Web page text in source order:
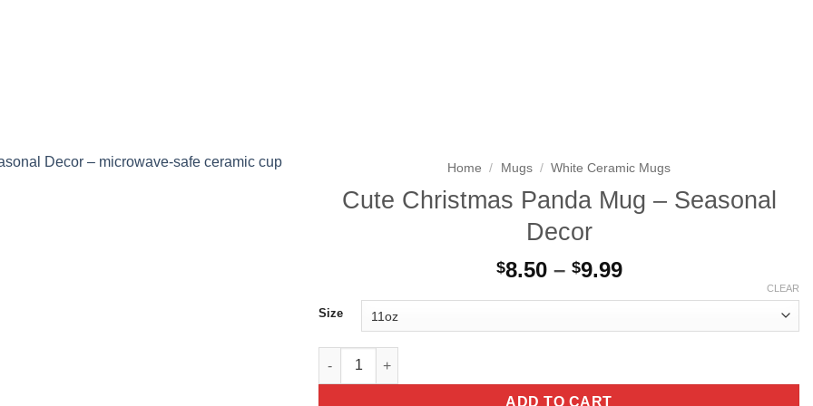
Home / Mugs / White Ceramic Mugs
Cute Christmas Panda Mug – Seasonal
Decor
$8.50 – $9.99Price
through
Size
CLEAR
Cute Christmas Panda Mug - Seasonal Decor quantity
ADD TO CART